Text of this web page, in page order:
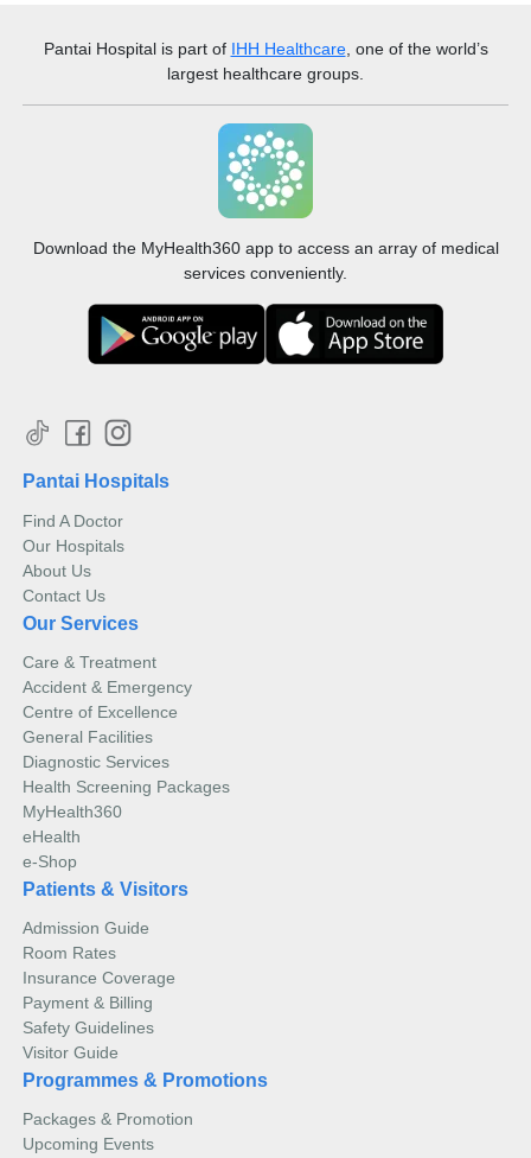
Pantai Hospitalis part of IHH Healthcare, one of the world’s
largest healthcare groups.
Download the MyHealth360 app to access an array of medical
services conveniently.
Pantai Hospitals
Find A Doctor
Our Hospitals
About Us
Contact Us
Our Services
Care & Treatment
Accident & Emergency
Centre of Excellence
General Facilities
Diagnostic Services
Health Screening Packages
MyHealth360
eHealth
e-Shop
Patients & Visitors
Admission Guide
Room Rates
Insurance Coverage
Payment & Billing
Safety Guidelines
Visitor Guide
Programmes & Promotions
Packages & Promotion
Upcoming Events